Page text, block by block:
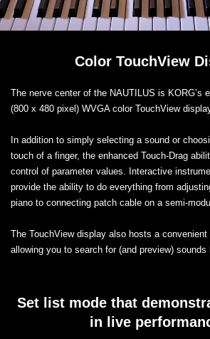
Color TouchView
The nerve center of the NAUTILUS is KORG’s
(800 x 480 pixel) WVGA color TouchView
In addition to simply selecting a sound or
touch of a finger, the enhanced Touch-Drag
control of parameter values. Interactive
provide the ability to do everything from
piano to connecting patch cable on a semi-
The TouchView display also hosts a
allowing you to search for (and preview)
Set list mode that
in live